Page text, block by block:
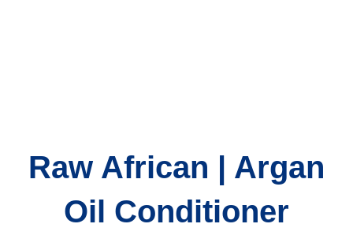
Raw African | Argan
Oil Conditioner